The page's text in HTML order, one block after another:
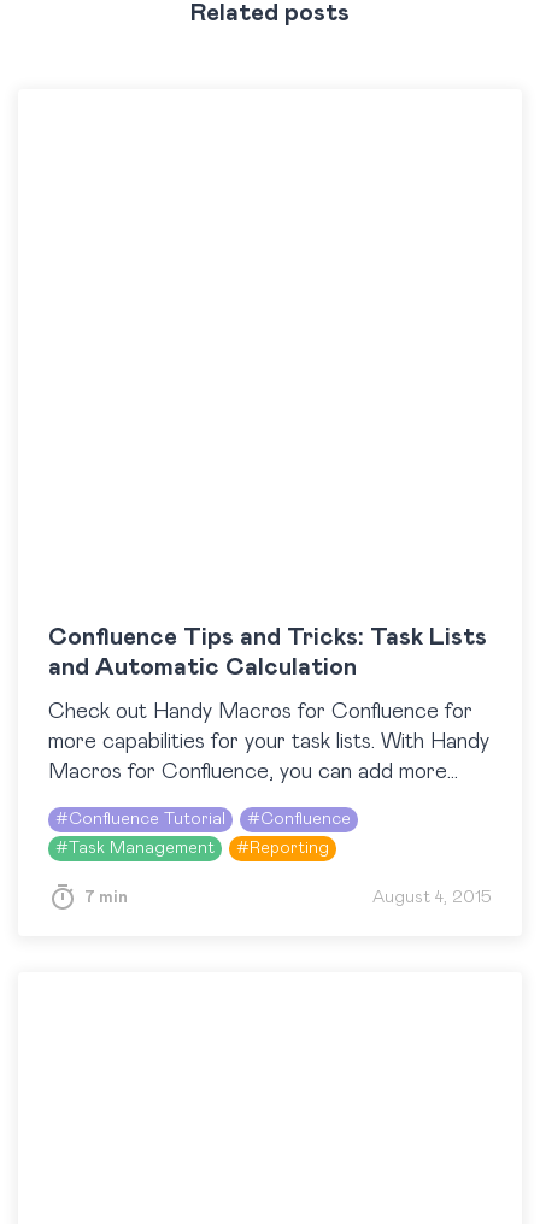
Related posts
Confluence Tips and Tricks: Task Lists
and Automatic Calculation
Check out Handy Macros for Confluence for
more capabilities for your task lists. With Handy
Macros for Confluence, you can add more
interactivity to your pages in Confluence Cloud
and instantly…
#Confluence Tutorial #Confluence
# Task Management # Reporting
7 min August 4, 2015